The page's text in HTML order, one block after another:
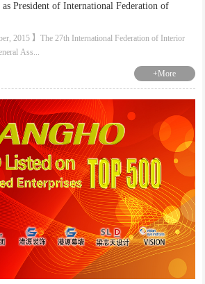
as President of International Federation of
2015 】The 27th International Federation of Interior
Ass...
+More